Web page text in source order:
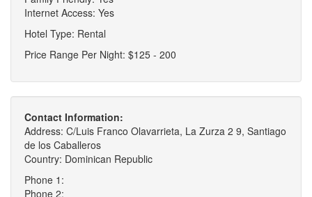
Internet Access: Yes
Hotel Type: Rental
Price Range Per Night: $125 - 200
Contact Information:
Address: C/Luis Franco Olavarrieta, La Zurza 2 9, Santiago
de los Caballeros
Country: Dominican Republic
Phone 1:
Phone 2: